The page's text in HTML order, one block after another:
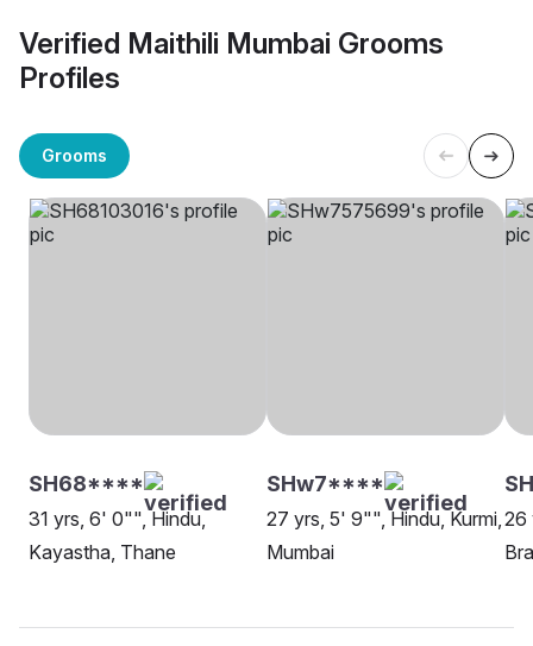
Verified Maithili Mumbai Grooms
Profiles
Grooms
SH68****
31 yrs, 6' 0"", Hindu,
Kayastha, Thane
SHw7****
27 yrs, 5' 9"", Hindu, Kurmi,
Mumbai
26